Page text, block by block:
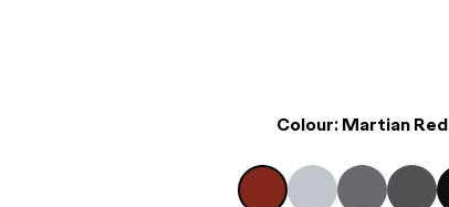
Colour:Martian Red